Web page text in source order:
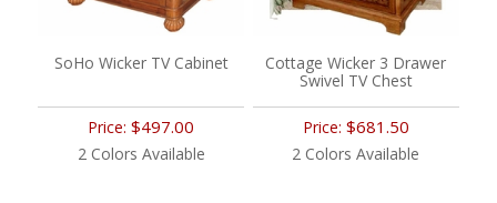
SoHo Wicker TV Cabinet
Price:$497.00
2 Colors Available
Cottage Wicker 3 Drawer
Swivel TV Chest
Price: $681.50
2 Colors Available